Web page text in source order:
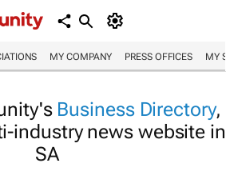
MY COMPANY PRESS OFFICES MY
Business Directory,
industry news website in
SA